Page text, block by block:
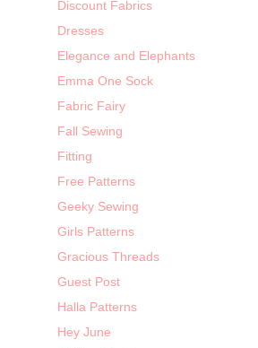
Discount Fabrics
Dresses
Elegance and Elephants
Emma One Sock
Fabric Fairy
Fall Sewing
Fitting
Free Patterns
Geeky Sewing
Girls Patterns
Gracious Threads
Guest Post
Halla Patterns
Hey June